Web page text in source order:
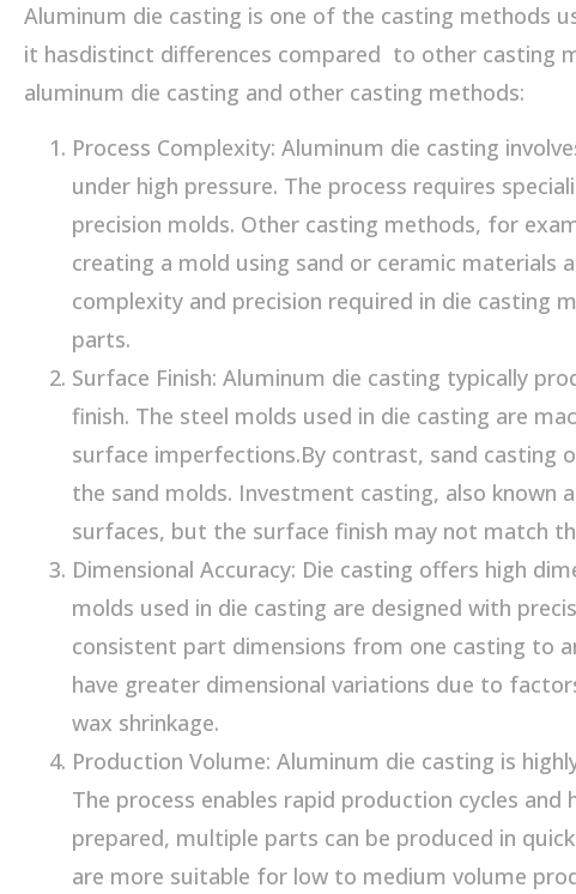
Aluminum die casting is one of the casting methods
it hasdistinct differences compared to other casting
aluminum die casting and other casting methods:
Process Complexity: Aluminum die casting
under high pressure. The process requires
precision molds. Other casting methods, for
creating a mold using sand or ceramic
complexity and precision required in die casting
parts.
Surface Finish: Aluminum die casting typically
finish. The steel molds used in die casting are
surface imperfections.By contrast, sand
the sand molds. Investment casting, also known
surfaces, but the surface finish may not match
Dimensional Accuracy: Die casting offers high
molds used in die casting are designed with
consistent part dimensions from one casting to
have greater dimensional variations due to
wax shrinkage.
Production Volume: Aluminum die casting is
The process enables rapid production cycles
prepared, multiple parts can be produced in
are more suitable for low to medium volume